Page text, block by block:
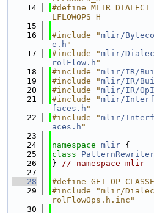
   14
#define
LFLOWOPS_H
   15
   16
#include "mlir/
e.h "
   17
#include "mlir/
rolFlow.h "
   18
#include "mlir/IR/
   19
#include "mlir/IR/
   20
#include "mlir/IR/
   21
#include "mlir/
faces.h "
   22
#include "mlir/
aces.h "
   23
   24
namespace mlir {
   25
class PatternRewriter
   26
} // namespace mlir
   27
   28
#define
   29
#include "mlir/
rolFlowOps.h.inc"
   30